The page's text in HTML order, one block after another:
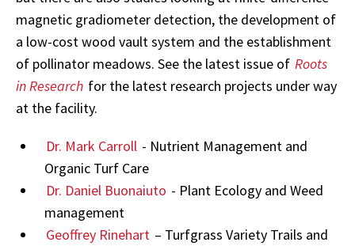
magnetic gradiometer detection, the development of
a low-cost wood vault system and the establishment
of pollinator meadows. See the latest issue of Roots
in Research for the latest research projects under way
at the facility.
Dr. Mark Carroll - Nutrient Management and
Organic Turf Care
Dr. Daniel Buonaiuto - Plant Ecology and Weed
management
Geoffrey Rinehart – Turfgrass Variety Trails and